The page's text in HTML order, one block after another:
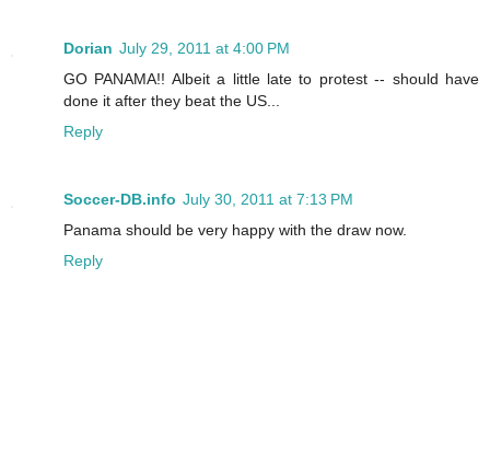
Dorian July 29, 2011 at 4:00 PM
GO PANAMA!! Albeit a little late to protest -- should have
done it after they beat the US...
Reply
Soccer-DB.info July 30, 2011 at 7:13 PM
Panama should be very happy with the draw now.
Reply